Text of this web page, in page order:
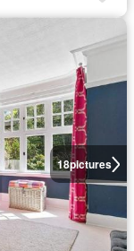
18pictures